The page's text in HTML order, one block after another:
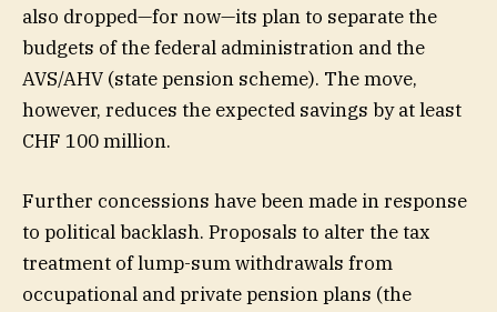
also dropped—for now—its plan to separate the
budgets of the federal administration and the
AVS/AHV (state pension scheme). The move,
however, reduces the expected savings by at least
CHF 100 million.
Further concessions have been made in response
to political backlash. Proposals to alter the tax
treatment of lump-sum withdrawals from
occupational and private pension plans (the